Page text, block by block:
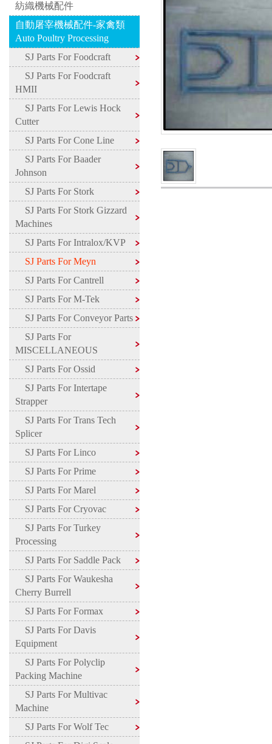
紡織機械配件
自動屠宰機械配件-家禽類
Auto Poultry Processing
SJ Parts For Foodcraft
SJ Parts For Foodcraft
HMII
SJ Parts For Lewis Hock
Cutter
SJ Parts For Cone Line
SJ Parts For Baader
Johnson
SJ Parts For Stork
SJ Parts For Stork Gizzard
Machines
SJ Parts For Intralox/KVP
SJ Parts For Meyn
SJ Parts For Cantrell
SJ Parts For M-Tek
SJ Parts For Conveyor Parts
SJ Parts For
MISCELLANEOUS
SJ Parts For Ossid
SJ Parts For Intertape
Strapper
SJ Parts For Trans Tech
Splicer
SJ Parts For Linco
SJ Parts For Prime
SJ Parts For Marel
SJ Parts For Cryovac
SJ Parts For Turkey
Processing
SJ Parts For Saddle Pack
SJ Parts For Waukesha
Cherry Burrell
SJ Parts For Formax
SJ Parts For Davis
Equipment
SJ Parts For Polyclip
Packing Machine
SJ Parts For Multivac
Machine
SJ Parts For Wolf Tec